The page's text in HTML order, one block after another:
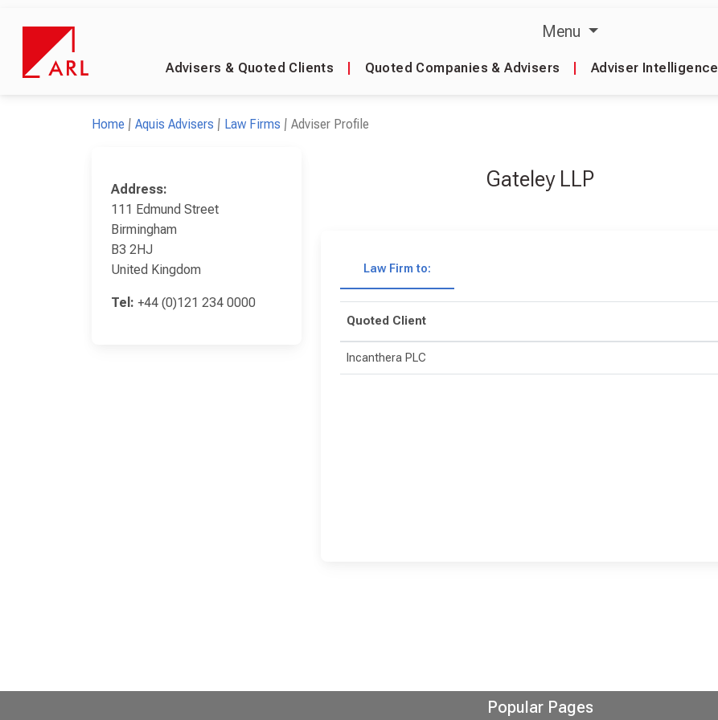
Menu
Advisers & Quoted Clients Quoted Companies & Advisers Adviser Intelligence
Home Aquis Advisers Law Firms Adviser Profile
Address:
111 Edmund Street
Birmingham
B3 2HJ
United Kingdom
Tel: +44 (0)121 234 0000
Gateley LLP
Law Firm to:
Quoted Client
Incanthera PLC
Popular Pages